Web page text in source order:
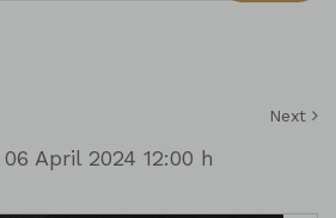
Next
06 April 2024 12:00 h